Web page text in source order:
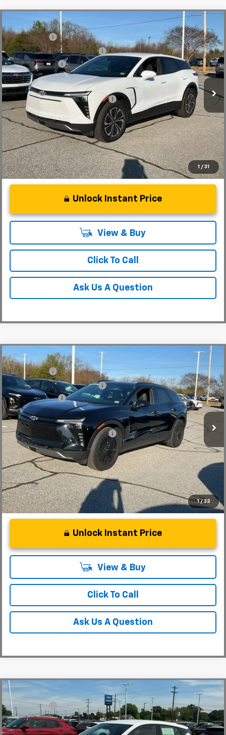
1 / 31
New 2025Chevrolet Blazer EV LT
Special Offer
Price Drop
VIN: 3GNKDGRJ4SS180149Stock:SS180149Model:1MC26
In Stock
$48,995
CLOSING FEE
+$549
Price reduction below MSRP:
-$5,000
Customer Cash
-$3,500
Fred Anderson Price: $41,044
Add. Offers you may Qualify For:
-$1,500
2.9% APR for 36 Months and 90 Day Payment Deferral for Well-
Qualified Buyers When Financed w/ GM Financial
Unlock Instant Price
View & Buy
Click To Call
Ask Us A Question
Compare Vehicle
1 / 32
New 2025Chevrolet Blazer EV
Special Offer
VIN:3GNKDGRJ7SS189735Stock:SS189735Model: 1MC26
Courtesy Transportation Unit
MSRP:
$52,280
CLOSING FEE
+$549
Price reduction below MSRP:
-$5,000
Customer Cash
-$3,500
Fred Anderson Price: $44,329
Add. Offers you may Qualify For:
-$1,500
2.9% APR for 36 Months and 90 Day Payment Deferral for Well-
Qualified Buyers When Financed w/ GM Financial
Unlock Instant Price
View & Buy
Click To Call
Ask Us A Question
Compare Vehicle
New Chevrolet BoltLT
Special Offer
VIN:1G1FY6EV5VF110548Stock:VF110548Model:1FF48
MSRP:
$30,150
CLOSING FEE
+$549
Fred Anderson Price: $30,699
Compare Vehicle